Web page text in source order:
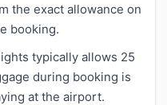
the exact allowance on
booking.
typically allows 25
during booking is
at the airport.